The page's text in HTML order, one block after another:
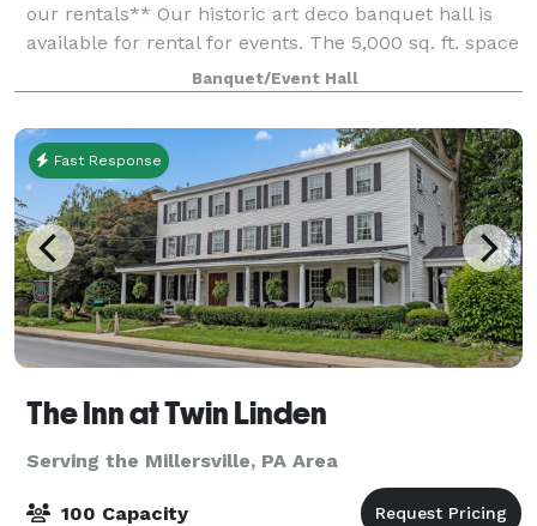
our rentals** Our historic art deco banquet hall is
available for rental for events. The 5,000 sq. ft. space
has three sets of tiered seating as well as a 1,000 sq.
ft. wooden dance flo
Banquet/Event Hall
Fast Response
The Inn at Twin Linden
Serving the Millersville, PA Area
100 Capacity